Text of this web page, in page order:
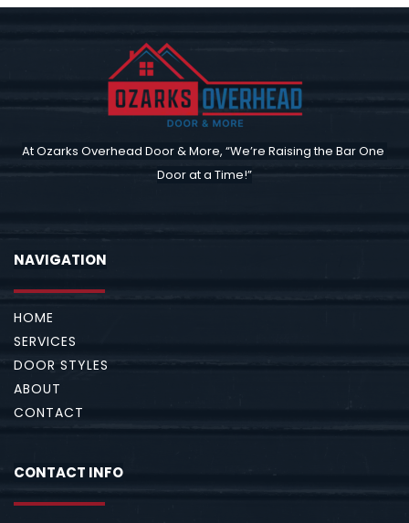
At Ozarks Overhead Door & More, “We’re Raising the Bar One
Door at a Time!”
NAVIGATION
HOME
SERVICES
DOOR STYLES
ABOUT
CONTACT
CONTACT INFO